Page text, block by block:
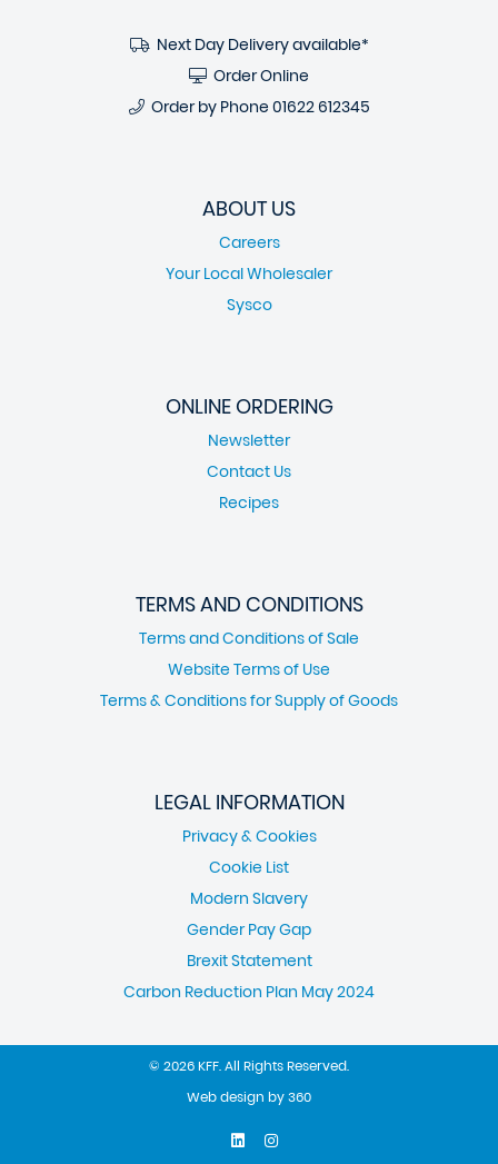
Next Day Delivery available*
Order Online
Order by Phone 01622 612345
ABOUT US
Careers
Your Local Wholesaler
Sysco
ONLINE ORDERING
Newsletter
Contact Us
Recipes
TERMS AND CONDITIONS
Terms and Conditions of Sale
Website Terms of Use
Terms & Conditions for Supply of Goods
LEGAL INFORMATION
Privacy & Cookies
Cookie List
Modern Slavery
Gender Pay Gap
Brexit Statement
Carbon Reduction Plan May 2024
© 2026 KFF. All Rights Reserved.
Web design by360